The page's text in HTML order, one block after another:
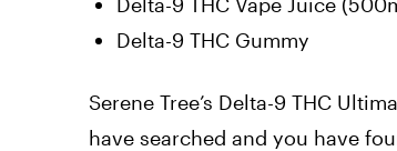
Delta-9 THC Gummy
Serene Tree’s Delta-9 THC
have searched and you have